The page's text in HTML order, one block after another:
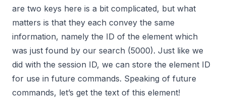
are two keys here is a bit complicated, but what
matters is that they each convey the same
information, namely the ID of the element which
was just found by our search (5000). Just like we
did with the session ID, we can store the element ID
for use in future commands. Speaking of future
commands, let’s get the text of this element!